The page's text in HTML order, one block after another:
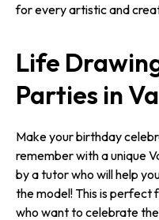
for every artistic and
Life
Parties in
Make your birthday
remember with a unique
by a tutor who will help
the model! This is perfect
who want to celebrate